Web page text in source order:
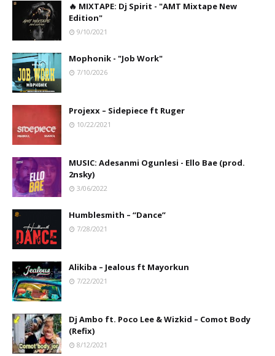
🔥 MIXTAPE: Dj Spirit - "AMT Mixtape New
Edition"
9/10/2021
Mophonik - "Job Work"
7/10/2026
Projexx – Sidepiece ft Ruger
10/22/2021
MUSIC: Adesanmi Ogunlesi - Ello Bae (prod.
2nsky)
3/06/2022
Humblesmith – “Dance”
7/28/2021
Alikiba – Jealous ft Mayorkun
7/22/2021
Dj Ambo ft. Poco Lee & Wizkid – Comot Body
(Refix)
8/12/2021